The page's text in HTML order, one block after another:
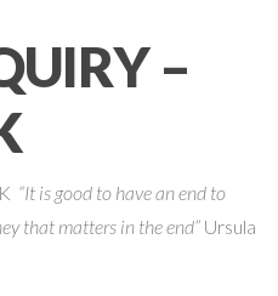
–
“It is good to have an end to
that matters in the end” Ursula